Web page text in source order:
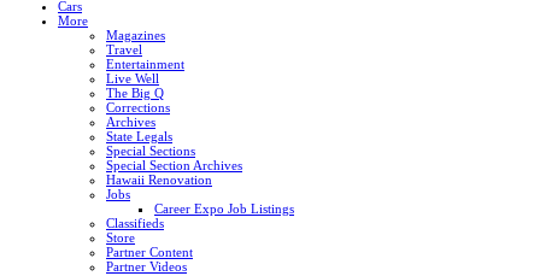
Cars
More
Magazines
Travel
Entertainment
Live Well
The Big Q
Corrections
Archives
State Legals
Special Sections
Special Section Archives
Hawaii Renovation
Jobs
Career Expo Job Listings
Classifieds
Store
Partner Content
Partner Videos